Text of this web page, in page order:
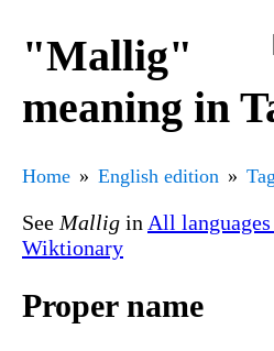
"Mallig"
meaning in
Home English edition
See Mallig in All
Wiktionary
Proper name